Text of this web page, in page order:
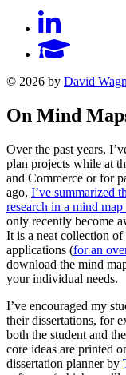
© 2026 by David
On Mind
Over the past years,
plan projects while at
and Commerce or for
ago, I’ve summarized
research in a mind
only recently become
It is a neat collection
applications (for an
download the mind
your individual needs.
I’ve encouraged my
their dissertations, for
both the student and
core ideas are printed
dissertation planner by